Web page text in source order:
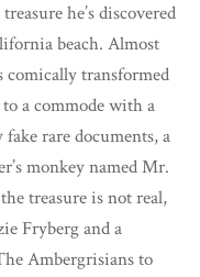
he’s discovered
beach. Almost
comically transformed
a commode with a
rare documents, a
monkey named Mr.
treasure is not real,
Fryberg and a
Ambergrisians to